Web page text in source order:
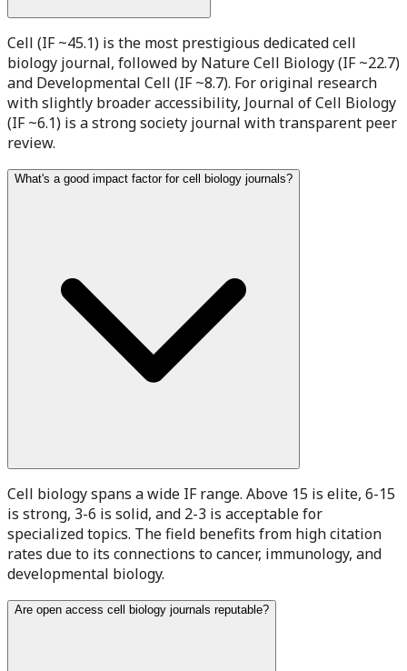
Cell (IF ~45.1) is the most prestigious dedicated cell
biology journal, followed by Nature Cell Biology (IF ~22.7)
and Developmental Cell (IF ~8.7). For original research
with slightly broader accessibility, Journal of Cell Biology
(IF ~6.1) is a strong society journal with transparent peer
review.
What's a good impact factor for cell biology journals?
Cell biology spans a wide IF range. Above 15 is elite, 6-15
is strong, 3-6 is solid, and 2-3 is acceptable for
specialized topics. The field benefits from high citation
rates due to its connections to cancer, immunology, and
developmental biology.
Are open access cell biology journals reputable?